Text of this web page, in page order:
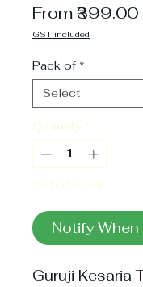
From₹399.00
GST included
Pack of *
Quantity *
Out of Stock
Notify
Guruji Kesaria